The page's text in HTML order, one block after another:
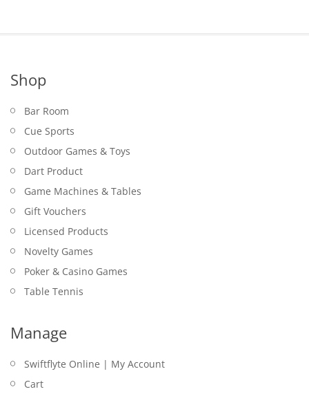
Shop
Bar Room
Cue Sports
Outdoor Games & Toys
Dart Product
Game Machines & Tables
Gift Vouchers
Licensed Products
Novelty Games
Poker & Casino Games
Table Tennis
Manage
Swiftflyte Online | My Account
Cart